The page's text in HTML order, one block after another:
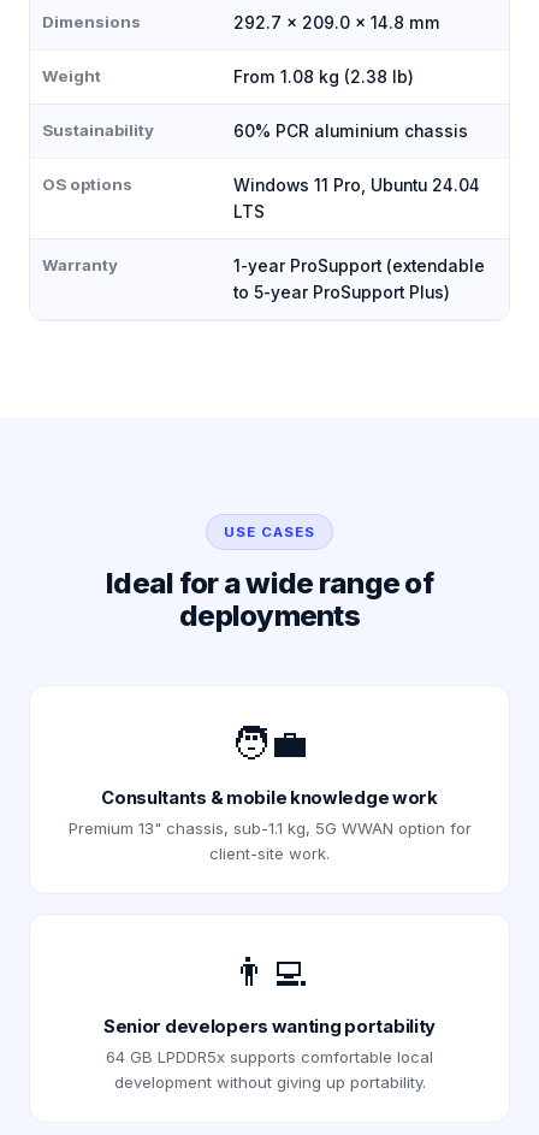
Dimensions 292.7 × 209.0 × 14.8 mm
Weight From 1.08 kg (2.38 lb)
Sustainability 60% PCR aluminium chassis
OS options
Windows 11 Pro, Ubuntu 24.04
LTS
Warranty
1-year ProSupport (extendable
to 5-year ProSupport Plus)
USE CASES
Ideal for a wide range of
deployments
🧑‍💼
Consultants & mobile knowledge work
Premium 13" chassis, sub-1.1 kg, 5G WWAN option for
client-site work.
👨‍💻
Senior developers wanting portability
64 GB LPDDR5x supports comfortable local
development without giving up portability.